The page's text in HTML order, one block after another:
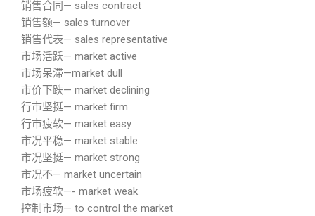
销售合同— sales contract
销售额— sales turnover
销售代表— sales representative
市场活跃— market active
市场呆滞—market dull
市价下跌— market declining
行市坚挺— market firm
行市疲软— market easy
市况平稳— market stable
市况坚挺— market strong
市况不— market uncertain
市场疲软—- market weak
控制市场— to control the market